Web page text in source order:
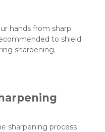
hands from sharp
to shield
sharpening.
sharpening process